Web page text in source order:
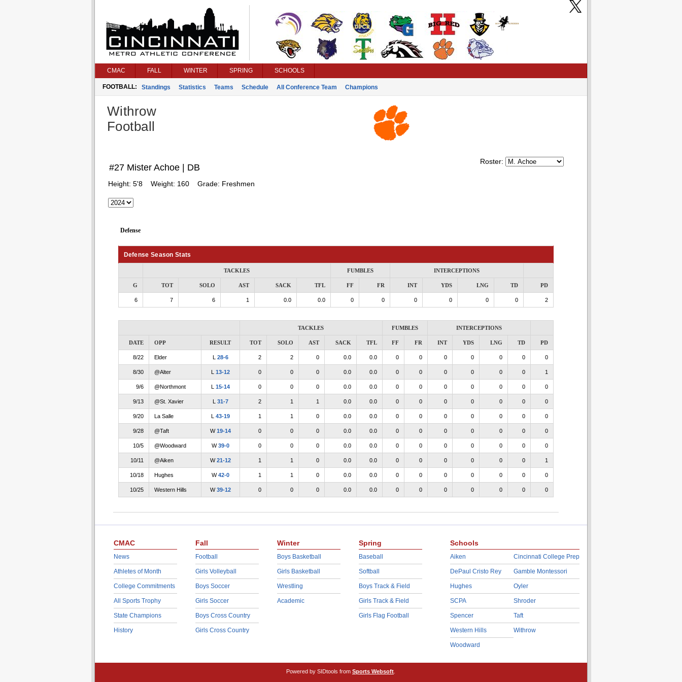
CMAC FALL WINTER SPRING SCHOOLS
FOOTBALL: Standings Statistics Teams Schedule All Conference Team Champions
Withrow
Football
Roster:
#27 Mister Achoe | DB
Height: 5'8 Weight: 160 Grade: Freshmen
Defense
Defense Season Stats
TACKLES FUMBLES INTERCEPTIONS
G TOT SOLO AST SACK TFL FF FR INT YDS LNG TD PD
6 7 6 1 0.0 0.0 0 0 0 0 0 0 2
TACKLES FUMBLES INTERCEPTIONS
DATE OPP RESULT TOT SOLO AST SACK TFL FF FR INT YDS LNG TD PD
8/22 Elder L 28-6 2 2 0 0.0 0.0 0 0 0 0 0 0 0
8/30 @Alter L 13-12 0 0 0 0.0 0.0 0 0 0 0 0 0 1
9/6 @Northmont L 15-14 0 0 0 0.0 0.0 0 0 0 0 0 0 0
9/13 @St. Xavier L 31-7 2 1 1 0.0 0.0 0 0 0 0 0 0 0
9/20 La Salle L 43-19 1 1 0 0.0 0.0 0 0 0 0 0 0 0
9/28 @Taft W19-14 0 0 0 0.0 0.0 0 0 0 0 0 0 0
10/5 @Woodward W39-0 0 0 0 0.0 0.0 0 0 0 0 0 0 0
10/11 @Aiken W21-12 1 1 0 0.0 0.0 0 0 0 0 0 0 1
10/18 Hughes W42-0 1 1 0 0.0 0.0 0 0 0 0 0 0 0
10/25 Western Hills W39-12 0 0 0 0.0 0.0 0 0 0 0 0 0 0
CMAC
News
Athletes of Month
College Commitments
All Sports Trophy
State Champions
History
Fall
Football
Girls Volleyball
Boys Soccer
Girls Soccer
Boys Cross Country
Girls Cross Country
Winter
Boys Basketball
Girls Basketball
Wrestling
Academic
Spring
Baseball
Softball
Boys Track & Field
Girls Track & Field
Girls Flag Football
Schools
Aiken
DePaul Cristo Rey
Hughes
SCPA
Spencer
Western Hills
Woodward
Cincinnati College Prep
Gamble Montessori
Oyler
Shroder
Taft
Withrow
Powered by SIDtools from Sports Websoft